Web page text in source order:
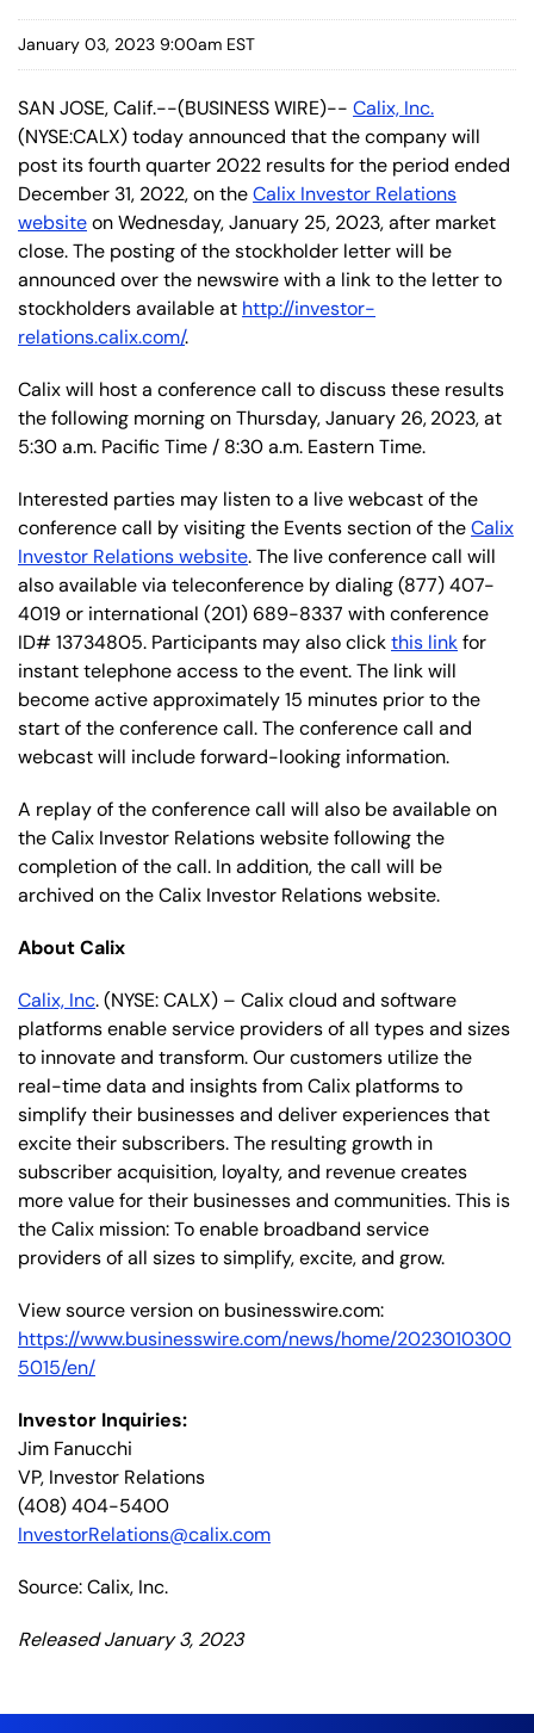
January 03, 2023 9:00am EST
SAN JOSE, Calif.--(BUSINESS WIRE)-- Calix, Inc.
(NYSE:CALX) today announced that the company will
post its fourth quarter 2022 results for the period ended
December 31, 2022, on theCalix Investor Relations
websiteon Wednesday, January 25, 2023, after market
close. The posting of the stockholder letter will be
announced over the newswire with a link to the letter to
stockholders available at http://investor-
relations.calix.com/.
Calix will host a conference call to discuss these results
the following morning on Thursday, January 26,2023, at
5:30 a.m. Pacific Time / 8:30 a.m. Eastern Time.
Interested parties may listen to a live webcast of the
conference call by visiting the Events section of theCalix
Investor Relations website. The live conference call will
also available via teleconference by dialing (877) 407-
4019 or international (201) 689-8337 with conference
ID# 13734805. Participants may also clickthis linkfor
instant telephone access to the event. The link will
become active approximately 15 minutes prior to the
start of the conference call. The conference call and
webcast will include forward-looking information.
A replay of the conference call will also be available on
the Calix Investor Relations website following the
completion of the call. In addition, the call will be
archived on the Calix Investor Relations website.
About Calix
Calix, Inc. (NYSE: CALX) – Calix cloud and software
platforms enable service providers of all types and sizes
to innovate and transform. Our customers utilize the
real-time data and insights from Calix platforms to
simplify their businesses and deliver experiences that
excite their subscribers. The resulting growth in
subscriber acquisition, loyalty, and revenue creates
more value for their businesses and communities. This is
the Calix mission: To enable broadband service
providers of all sizes to simplify, excite, and grow.
View source version on businesswire.com:
https://www.businesswire.com/news/home/2023010300
5015/en/
Investor Inquiries:
Jim Fanucchi
VP, Investor Relations
(408) 404-5400
InvestorRelations@calix.com
Source: Calix, Inc.
Released January 3, 2023